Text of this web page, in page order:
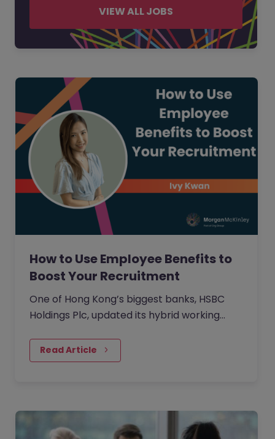
VIEW ALL JOBS
How to Use Employee Benefits to
Boost Your Recruitment
One of Hong Kong’s biggest banks, HSBC
Holdings Plc, updated its hybrid working
facing staff in Hong Kong,…
Read Article